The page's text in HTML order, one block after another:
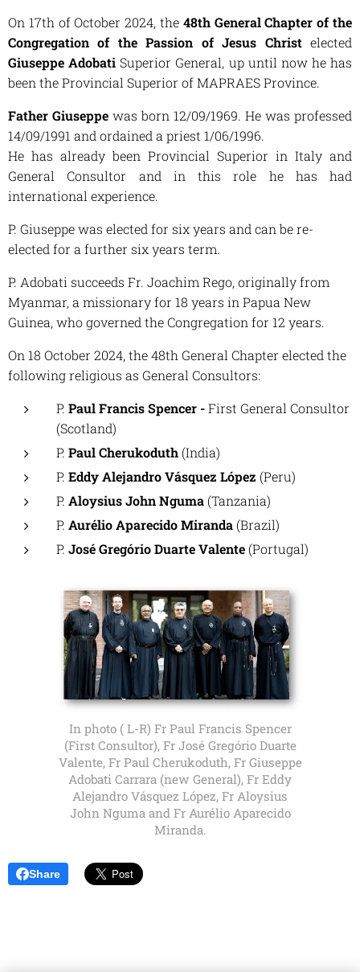
On 17th of October 2024, the 48th General Chapter of the
Congregation of the Passion of Jesus Christelected
Giuseppe AdobatiSuperior General, up until now he has
been the Provincial Superior of MAPRAES Province.
Father Giuseppe was born 12/09/1969. He was professed
14/09/1991 and ordained a priest 1/06/1996.
He has already been Provincial Superior in Italy and
General Consultor and in this role he has had
international experience.
P. Giuseppe was elected for six years and can be re-
elected for a further six years term.
P. Adobati succeeds Fr. Joachim Rego, originally from
Myanmar, a missionary for 18 years in Papua New
Guinea, who governed the Congregation for 12 years.
On 18 October 2024, the 48th General Chapter elected the
following religious as General Consultors:
P. Paul Francis Spencer -First General Consultor
(Scotland)
P. Paul Cherukoduth(India)
P. Eddy Alejandro Vásquez López (Peru)
P. Aloysius John Nguma(Tanzania)
P. Aurélio Aparecido Miranda(Brazil)
P. José Gregório Duarte Valente(Portugal)
In photo ( L-R) Fr Paul Francis Spencer
(First Consultor), Fr José Gregório Duarte
Valente, Fr Paul Cherukoduth, Fr Giuseppe
Adobati Carrara (new General), Fr Eddy
Alejandro Vásquez López, Fr Aloysius
John Nguma and Fr Aurélio Aparecido
Miranda.
Share